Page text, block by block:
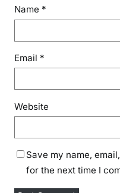
Name *
Email *
Website
Save my name,
for the next time I